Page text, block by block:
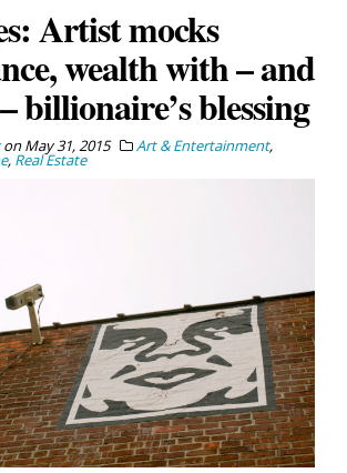
Artist mocks
wealth with – and
billionaire’s blessing
onMay 31, 2015 Art & Entertainment,
, Real Estate